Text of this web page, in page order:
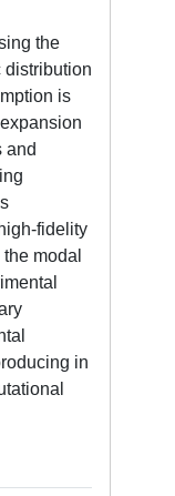
the
distribution
is
and
fidelity
modal
in